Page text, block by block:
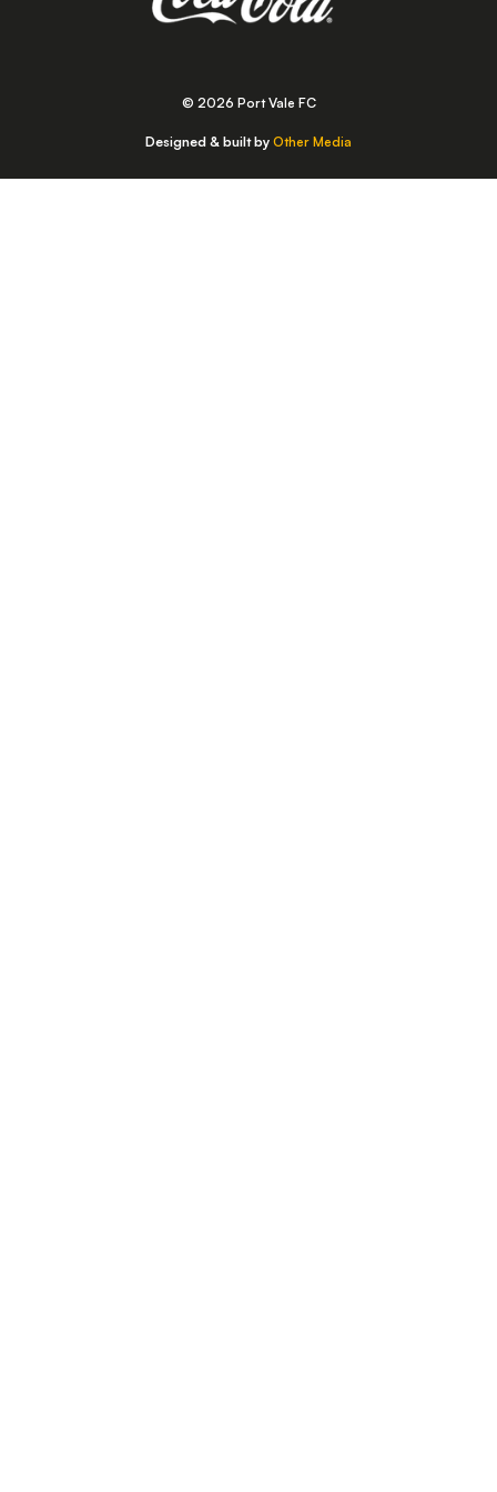
© 2026 Port Vale FC
Designed & built by Other Media